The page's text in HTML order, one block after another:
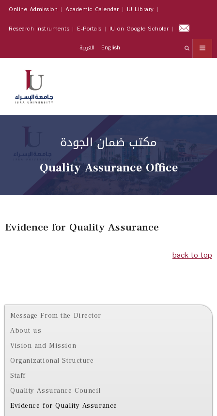
Online Admission Academic Calendar
IU Library
Research Instruments
E-Portals
IU on Google Scholar
English
مكتب ضمان الجودة
Quality Assurance Office
Evidence for Quality Assurance
back to top
Message From the Director
About us
Vision and Mission
Organizational Structure
Staff
Quality Assurance Council
Evidence for Quality Assurance